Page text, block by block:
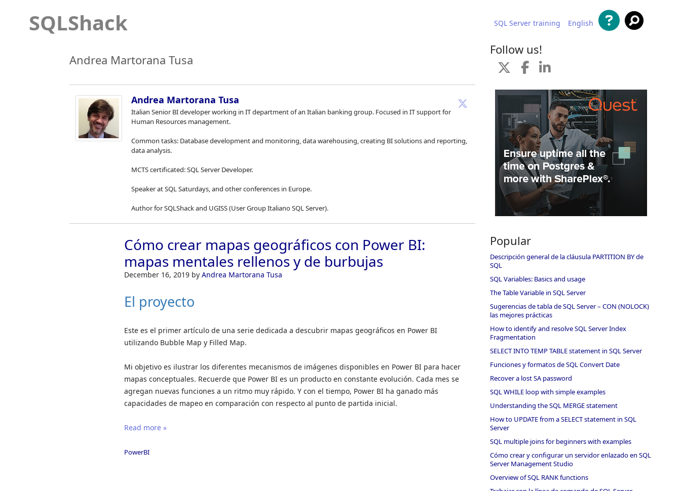
SQLShack SQL Server training English
Andrea Martorana Tusa
Andrea Martorana Tusa
Italian Senior BI developer working in IT department of an Italian banking group. Focused in IT support for
Human Resources management.
Common tasks: Database development and monitoring, data warehousing, creating BI solutions and reporting,
data analysis.
MCTS certificated: SQL Server Developer.
Speaker at SQL Saturdays, and other conferences in Europe.
Author for SQLShack and UGISS (User Group Italiano SQL Server).
Cómo crear mapas geográficos con Power BI:
mapas mentales rellenos y de burbujas
December 16, 2019 byAndrea Martorana Tusa
El proyecto
Este es el primer artículo de una serie dedicada a descubrir mapas geográficos en Power BI
utilizando Bubble Map y Filled Map.
Mi objetivo es ilustrar los diferentes mecanismos de imágenes disponibles en Power BI para hacer
mapas conceptuales. Recuerde que Power BI es un producto en constante evolución. Cada mes se
agregan nuevas funciones a un ritmo muy rápido. Y con el tiempo, Power BI ha ganado más
capacidades de mapeo en comparación con respecto al punto de partida inicial.
Read more »
PowerBI
Follow us!
Popular
Descripción general de la cláusula PARTITION BY de
SQL
SQL Variables: Basics and usage
The Table Variable in SQL Server
Sugerencias de tabla de SQL Server – CON (NOLOCK)
las mejores prácticas
How to identify and resolve SQL Server Index
Fragmentation
SELECT INTO TEMP TABLE statement in SQL Server
Funciones y formatos de SQL Convert Date
Recover a lost SA password
SQL WHILE loop with simple examples
Understanding the SQL MERGE statement
How to UPDATE from a SELECT statement in SQL
Server
SQL multiple joins for beginners with examples
Cómo crear y configurar un servidor enlazado en SQL
Server Management Studio
Overview of SQL RANK functions